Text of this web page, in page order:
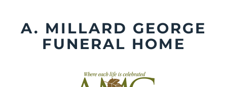
contentA. MILLARD GEORGE
FUNERAL HOME